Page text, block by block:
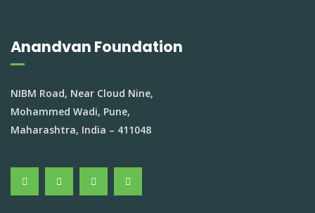
Anandvan Foundation
NIBM Road, Near Cloud Nine,
Mohammed Wadi, Pune,
Maharashtra, India – 411048